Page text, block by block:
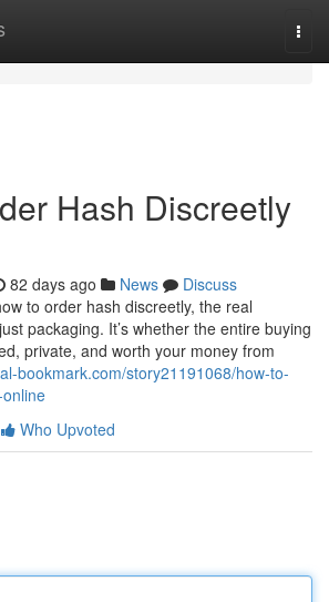
Hash Discreetly
82 days ago News
Discuss
to order hash discreetly, the real
packaging. It’s whether the entire buying
private, and worth your money from
bookmark.com/story21191068/how-to-
Who Upvoted